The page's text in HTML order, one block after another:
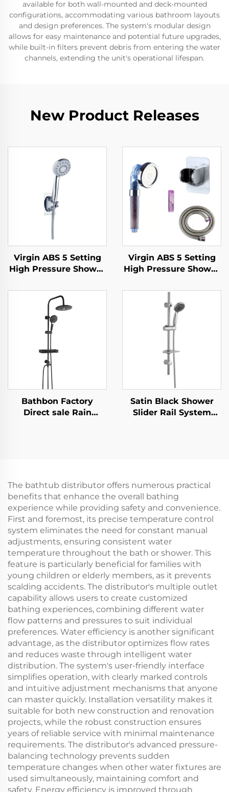
available for both wall-mounted and deck-mounted
configurations, accommodating various bathroom layouts
and design preferences. The system's modular design
allows for easy maintenance and potential future upgrades,
while built-in filters prevent debris from entering the water
channels, extending the unit's operational lifespan.
New Product Releases
Virgin ABS 5 Setting
High Pressure Shower
Ultra Thick Durable
Silicone Anti Clog
Nozzles for Effortless
Cleaning
Virgin ABS 5 Setting
High Pressure Shower
Ultra Thick Durable
Silicone Anti Clog
Nozzles for Effortless
Cleaning
Bathbon Factory
Direct sale Rain
Satin Black Shower
Slider Rail System
The bathtub distributor offers numerous practical
benefits that enhance the overall bathing
experience while providing safety and convenience.
First and foremost, its precise temperature control
system eliminates the need for constant manual
adjustments, ensuring consistent water
temperature throughout the bath or shower. This
feature is particularly beneficial for families with
young children or elderly members, as it prevents
scalding accidents. The distributor's multiple outlet
capability allows users to create customized
bathing experiences, combining different water
flow patterns and pressures to suit individual
preferences. Water efficiency is another significant
advantage, as the distributor optimizes flow rates
and reduces waste through intelligent water
distribution. The system's user-friendly interface
simplifies operation, with clearly marked controls
and intuitive adjustment mechanisms that anyone
can master quickly. Installation versatility makes it
suitable for both new construction and renovation
projects, while the robust construction ensures
years of reliable service with minimal maintenance
requirements. The distributor's advanced pressure-
balancing technology prevents sudden
temperature changes when other water fixtures are
used simultaneously, maintaining comfort and
safety. Energy efficiency is improved through